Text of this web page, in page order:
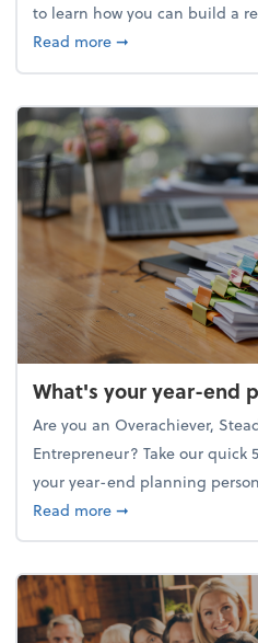
to learn how you can build a
Read moreabout Building a
➞
What's your year-end
Are you an Overachiever,
Entrepreneur? Take our quick
your year-end planning
Read moreabout What's your
➞